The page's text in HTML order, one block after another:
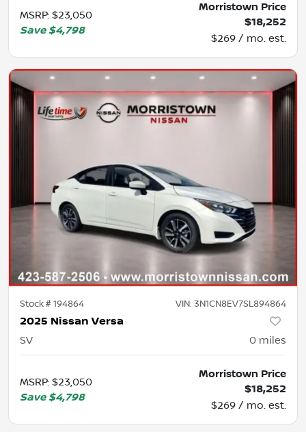
MSRP: $23,050
Save $4,798
Morristown Price
$18,252
$269 / mo. est.
Stock #194864 VIN: 3N1CN8EV7SL894864
2025 Nissan Versa
SV 0 miles
MSRP: $23,050
Save $4,798
Morristown Price
$18,252
$269 / mo. est.